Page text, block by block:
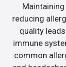
reducing
quality
immune
common